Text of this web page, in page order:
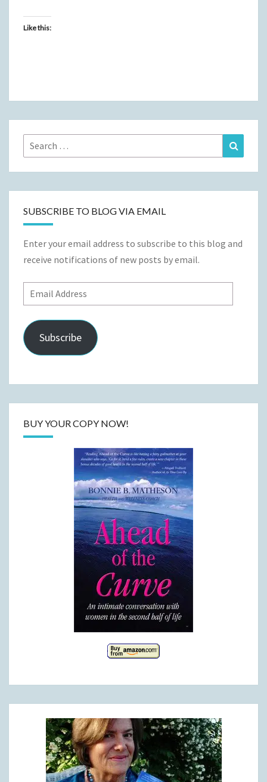
Like this:
Search
for:
SUBSCRIBE TO BLOG VIA EMAIL
Enter your email address to subscribe to this blog and
receive notifications of new posts by email.
Email
Address
Subscribe
BUY YOUR COPY NOW!